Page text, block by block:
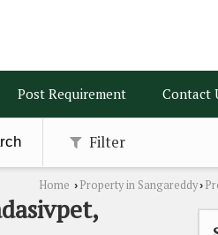
Post Requirement Contact
Filter
Home › Property in Sangareddy›